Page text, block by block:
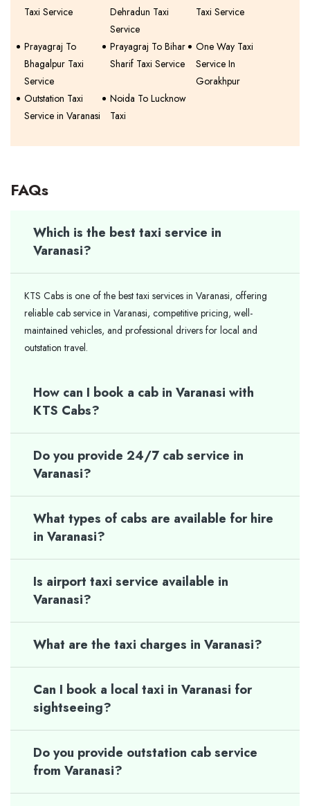
Taxi Service
Dehradun Taxi
Service
Taxi Service
Prayagraj To
Bhagalpur Taxi
Service
Prayagraj To Bihar
Sharif Taxi Service
One Way Taxi
Service In
Gorakhpur
Outstation Taxi
Service in Varanasi
Noida To Lucknow
Taxi
FAQs
Which is the best taxi service in
Varanasi?
KTS Cabs is one of the best taxi services in Varanasi, offering
reliable cab service in Varanasi, competitive pricing, well-
maintained vehicles, and professional drivers for local and
outstation travel.
How can I book a cab in Varanasi with
KTS Cabs?
Do you provide 24/7 cab service in
Varanasi?
What types of cabs are available for hire
in Varanasi?
Is airport taxi service available in
Varanasi?
What are the taxi charges in Varanasi?
Can I book a local taxi in Varanasi for
sightseeing?
Do you provide outstation cab service
from Varanasi?